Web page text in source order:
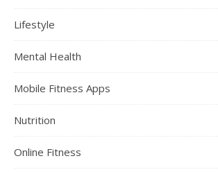
Lifestyle
Mental Health
Mobile Fitness Apps
Nutrition
Online Fitness